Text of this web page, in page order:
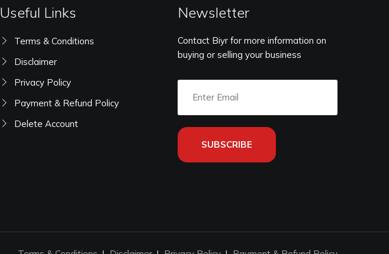
Useful Links
Terms & Conditions
Disclaimer
Privacy Policy
Payment & Refund Policy
Delete Account
Newsletter
Contact Biyr for more information on
buying or selling your business
SUBSCRIBE